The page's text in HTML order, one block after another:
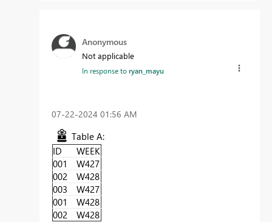
Anonymous
Not applicable
In response toryan_mayu
‎07-22-2024 01:56 AM
Table A:
ID
WEEK
001
W427
002
W428
003
W427
001
W428
002
W428